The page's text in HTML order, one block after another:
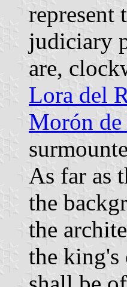
represent
judiciary
are,
Lora del
Morón de
As far as
the
the
the king's